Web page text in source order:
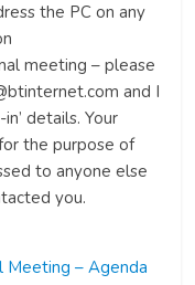
the PC on any
meeting – please
and I
details. Your
the purpose of
to anyone else
you.
Meeting – Agenda